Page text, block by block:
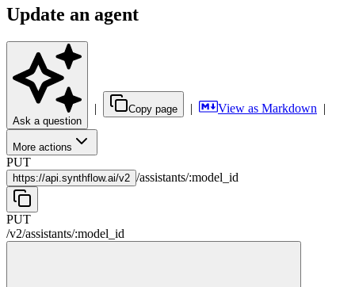
Update an agent
Ask a question
| Copy page | View as Markdown |
More actions
PUT
https://api.synthflow.ai/v2 /assistants/:model_id
PUT
/v2/assistants/:model_id